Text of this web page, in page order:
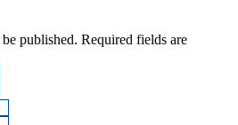
published. Required fields are